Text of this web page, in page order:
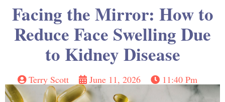
Facing the Mirror: How to
Reduce Face Swelling Due
to Kidney Disease
Terry Scott June 11, 2026 11:40 Pm